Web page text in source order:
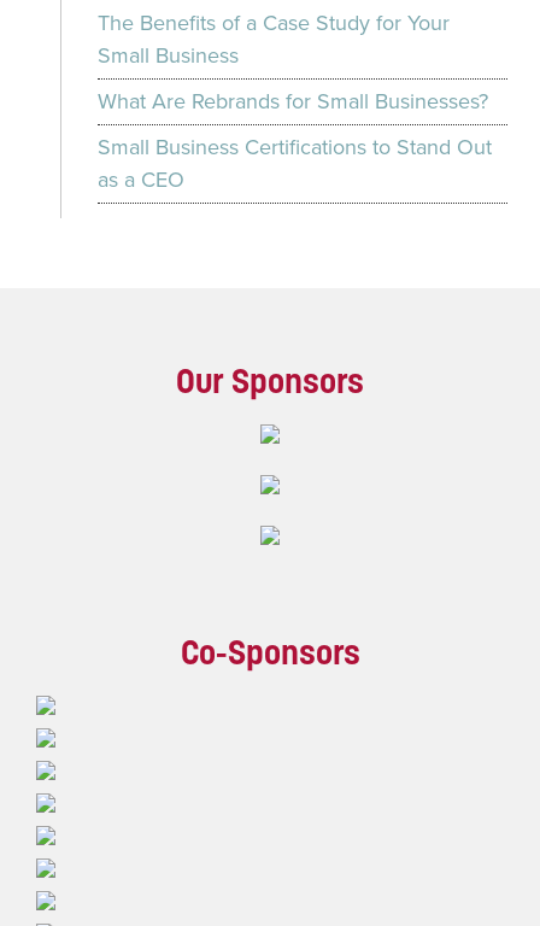
The Benefits of a Case Study for Your
Small Business
What Are Rebrands for Small Businesses?
Small Business Certifications to Stand Out
as a CEO
Our Sponsors
Co-Sponsors